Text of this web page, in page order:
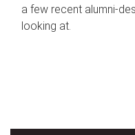
a few recent alumni-
looking at.